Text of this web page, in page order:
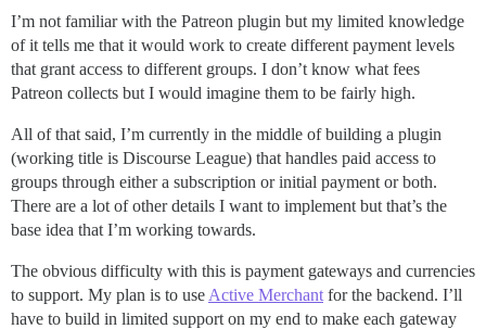
I’m not familiar with the Patreon plugin but my limited knowledge
of it tells me that it would work to create different payment levels
that grant access to different groups. I don’t know what fees
Patreon collects but I would imagine them to be fairly high.
All of that said, I’m currently in the middle of building a plugin
(working title is Discourse League) that handles paid access to
groups through either a subscription or initial payment or both.
There are a lot of other details I want to implement but that’s the
base idea that I’m working towards.
The obvious difficulty with this is payment gateways and currencies
to support. My plan is to use Active Merchant for the backend. I’ll
have to build in limited support on my end to make each gateway